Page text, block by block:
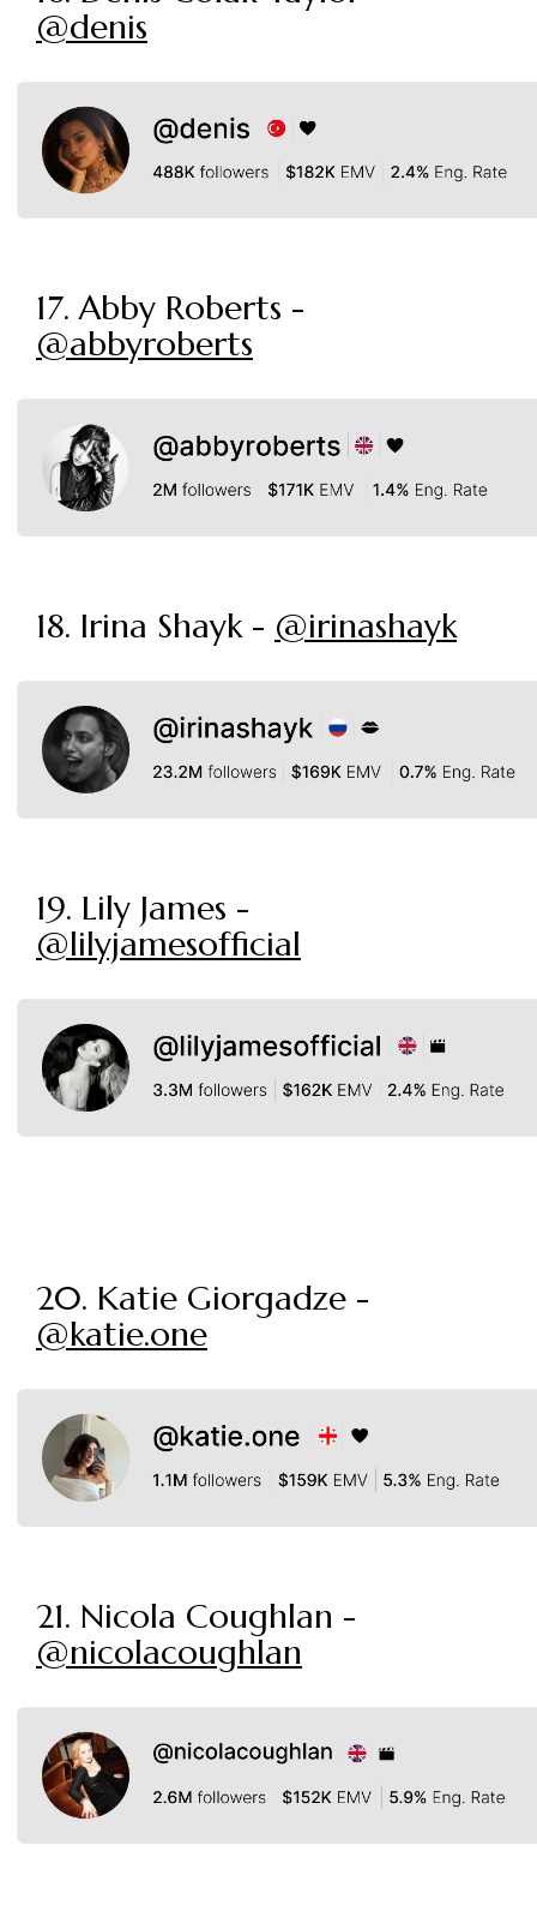
@denis
17. Abby Roberts -
@abbyroberts
18. Irina Shayk - @irinashayk
19. Lily James -
@lilyjamesofficial
20. Katie Giorgadze -
@katie.one
21. Nicola Coughlan -
@nicolacoughlan